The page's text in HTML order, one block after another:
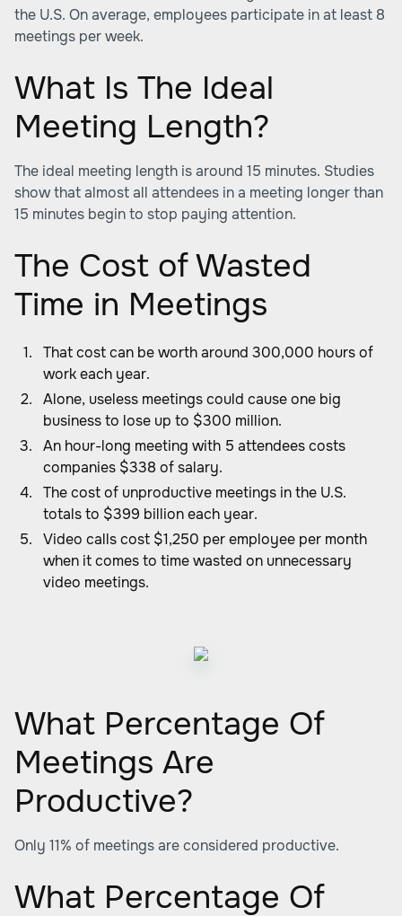
the U.S. On average, employees participate in at least 8
meetings per week.
What Is The Ideal
Meeting Length?
The ideal meeting length is around 15 minutes. Studies
show that almost all attendees in a meeting longer than
15 minutes begin to stop paying attention.
The Cost of Wasted
Time in Meetings
That cost can be worth around 300,000 hours of
work each year.
Alone, useless meetings could cause one big
business to lose up to $300 million.
An hour-long meeting with 5 attendees costs
companies $338 of salary.
The cost of unproductive meetings in the U.S.
totals to $399 billion each year.
Video calls cost $1,250 per employee per month
when it comes to time wasted on unnecessary
video meetings.
What Percentage Of
Meetings Are
Productive?
Only 11% of meetings are considered productive.
What Percentage Of